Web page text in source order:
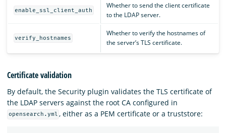
enable_ssl_client_auth
Whether to send the client certificate
to the LDAP server.
verify_hostnames
Whether to verify the hostnames of
the server’s TLS certificate.
Certificate validation
By default, the Security plugin validates the TLS certificate of
the LDAP servers against the root CA configured in
opensearch.yml , either as a PEM certificate or a truststore: